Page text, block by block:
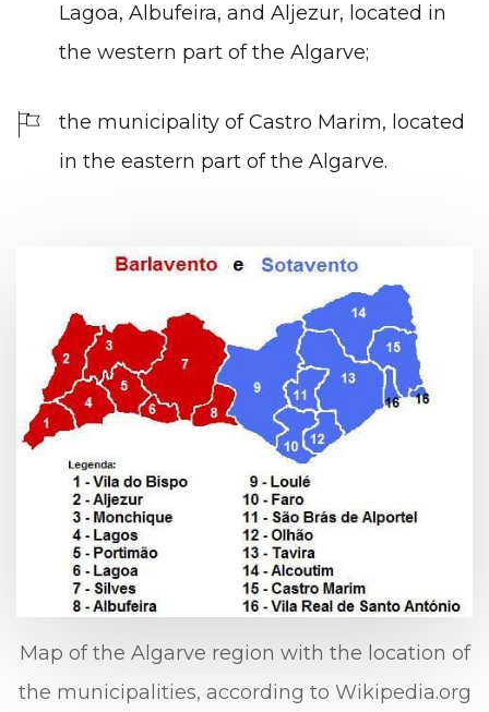
Lagoa, Albufeira, and Aljezur, located in
the western part of the Algarve;
the municipality of Castro Marim, located
in the eastern part of the Algarve.
Map of the Algarve region with the location of
the municipalities, according to Wikipedia.org